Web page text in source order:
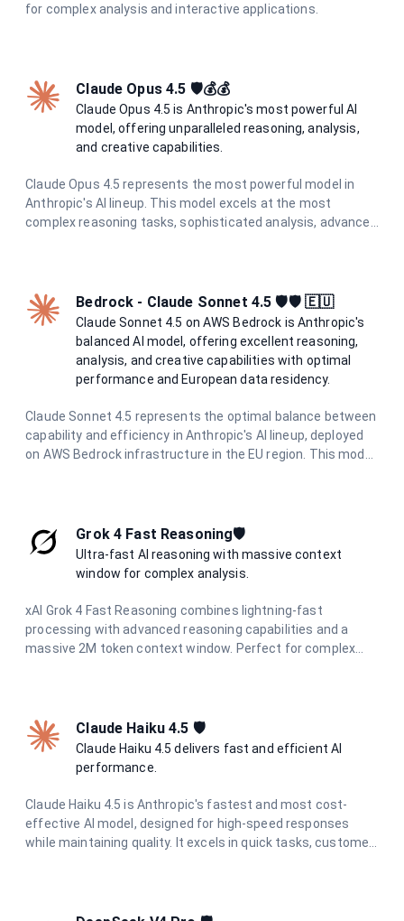
for complex analysis and interactive applications.
Claude Opus 4.5 🛡️💰💰
Claude Opus 4.5 is Anthropic's most powerful AI
model, offering unparalleled reasoning, analysis,
and creative capabilities.
Claude Opus 4.5 represents the most powerful model in
Anthropic's AI lineup. This model excels at the most
complex reasoning tasks, sophisticated analysis, advanced
reliable responses for the most demanding tasks.
Bedrock - Claude Sonnet 4.5 🛡️🛡️ 🇪🇺
Claude Sonnet 4.5 on AWS Bedrock is Anthropic's
balanced AI model, offering excellent reasoning,
analysis, and creative capabilities with optimal
performance and European data residency.
Claude Sonnet 4.5 represents the optimal balance between
capability and efficiency in Anthropic's AI lineup, deployed
on AWS Bedrock infrastructure in the EU region. This model
measures and constitutional AI principles, it provides
reliable, helpful responses while maintaining strict data
privacy and European regulatory compliance.
Grok 4 Fast Reasoning🛡️
Ultra-fast AI reasoning with massive context
window for complex analysis.
xAI Grok 4 Fast Reasoning combines lightning-fast
processing with advanced reasoning capabilities and a
massive 2M token context window. Perfect for complex
Claude Haiku 4.5 🛡️
Claude Haiku 4.5 delivers fast and efficient AI
performance.
Claude Haiku 4.5 is Anthropic's fastest and most cost-
effective AI model, designed for high-speed responses
while maintaining quality. It excels in quick tasks, customer